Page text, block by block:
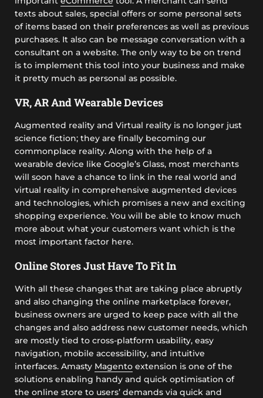
texts about sales, special offers or some personal sets
of items based on their preferences as well as previous
purchases. It also can be message conversation with a
consultant on a website. The only way to be on trend
is to implement this tool into your business and make
it pretty much as personal as possible.
VR, AR And Wearable Devices
Augmented reality and Virtual reality is no longer just
science fiction; they are finally becoming our
commonplace reality. Along with the help of a
wearable device like Google’s Glass, most merchants
will soon have a chance to link in the real world and
virtual reality in comprehensive augmented devices
and technologies, which promises a new and exciting
shopping experience. You will be able to know much
more about what your customers want which is the
most important factor here.
Online Stores Just Have To Fit In
With all these changes that are taking place abruptly
and also changing the online marketplace forever,
business owners are urged to keep pace with all the
changes and also address new customer needs, which
are mostly tied to cross-platform usability, easy
navigation, mobile accessibility, and intuitive
interfaces. Amasty Magento extension is one of the
solutions enabling handy and quick optimisation of
the online store to users’ demands via quick and